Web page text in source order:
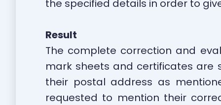
the specified details in order to
Result
The complete correction and
mark sheets and certificates are
their postal address as
requested to mention their